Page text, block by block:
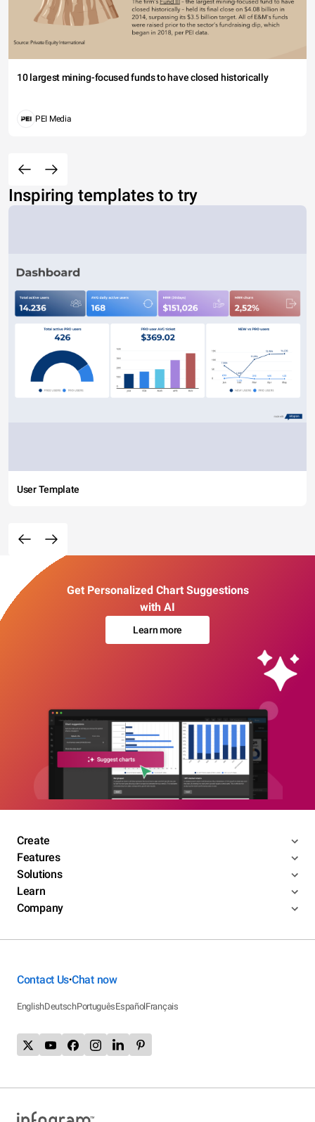
10 largest mining-focused funds to have closed historically
PEI Media
Inspiring templates to try
User Template
Get Personalized Chart Suggestions
with AI
Learn more
Create
Features
Solutions
Learn
Company
Contact Us•Chat now
EnglishDeutschPortuguêsEspañolFrançais